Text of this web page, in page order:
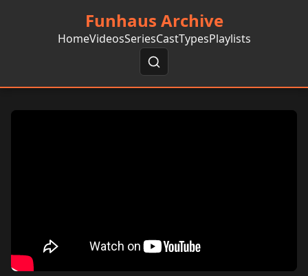
Funhaus Archive
HomeVideosSeriesCastTypesPlaylists